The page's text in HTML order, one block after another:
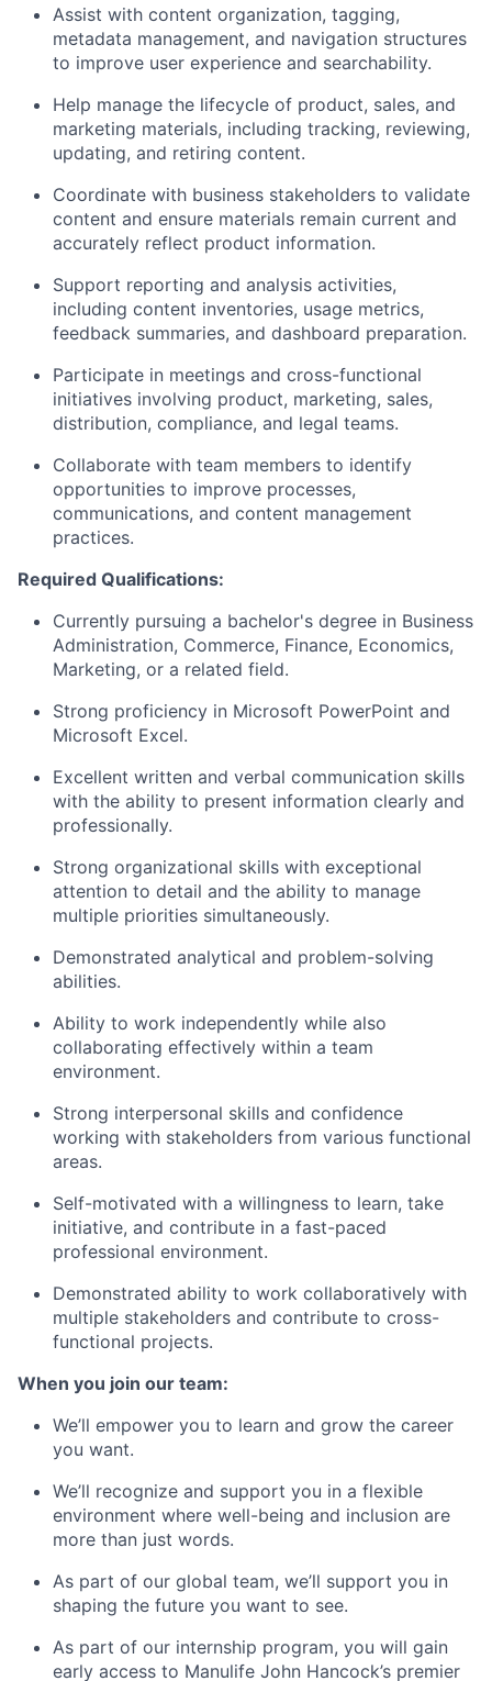
Assist with content organization, tagging,
metadata management, and navigation structures
to improve user experience and searchability.
Help manage the lifecycle of product, sales, and
marketing materials, including tracking, reviewing,
updating, and retiring content.
Coordinate with business stakeholders to validate
content and ensure materials remain current and
accurately reflect product information.
Support reporting and analysis activities,
including content inventories, usage metrics,
feedback summaries, and dashboard preparation.
Participate in meetings and cross-functional
initiatives involving product, marketing, sales,
distribution, compliance, and legal teams.
Collaborate with team members to identify
opportunities to improve processes,
communications, and content management
practices.
Required Qualifications:
Currently pursuing a bachelor's degree in Business
Administration, Commerce, Finance, Economics,
Marketing, or a related field.
Strong proficiency in Microsoft PowerPoint and
Microsoft Excel.
Excellent written and verbal communication skills
with the ability to present information clearly and
professionally.
Strong organizational skills with exceptional
attention to detail and the ability to manage
multiple priorities simultaneously.
Demonstrated analytical and problem-solving
abilities.
Ability to work independently while also
collaborating effectively within a team
environment.
Strong interpersonal skills and confidence
working with stakeholders from various functional
areas.
Self-motivated with a willingness to learn, take
initiative, and contribute in a fast-paced
professional environment.
Demonstrated ability to work collaboratively with
multiple stakeholders and contribute to cross-
functional projects.
When you join our team:
We’ll empower you to learn and grow the career
you want.
We’ll recognize and support you in a flexible
environment where well-being and inclusion are
more than just words.
As part of our global team, we’ll support you in
shaping the future you want to see.
As part of our internship program, you will gain
early access to Manulife John Hancock’s premier